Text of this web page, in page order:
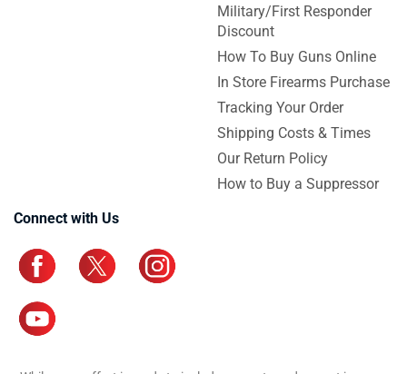
Military/First Responder
Discount
How To Buy Guns Online
In Store Firearms Purchase
Tracking Your Order
Shipping Costs & Times
Our Return Policy
How to Buy a Suppressor
Connect with Us